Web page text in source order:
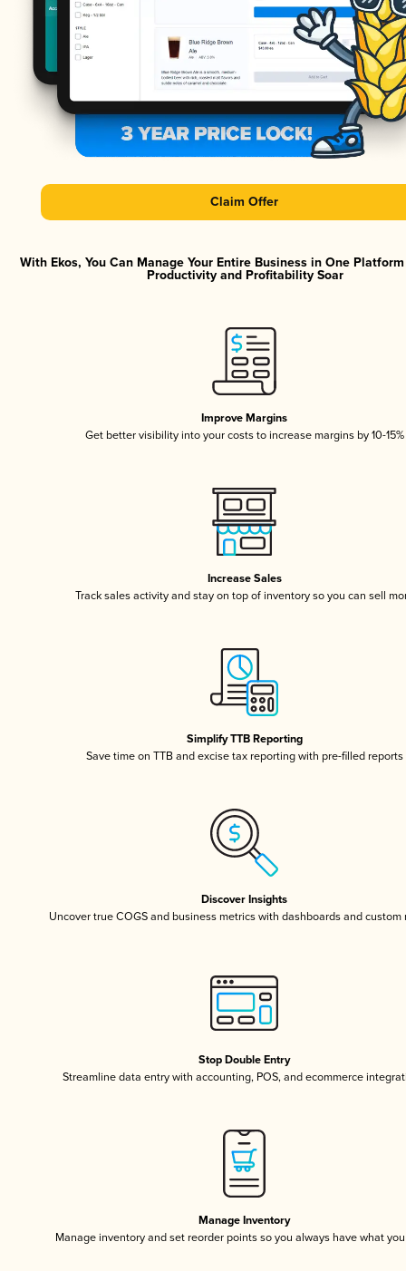
Claim Offer
With Ekos, You Can Manage Your Entire Business in One
Productivity and Profitability Soar
Improve Margins
Get better visibility into your costs to increase margins by 10-15%
Increase Sales
Track sales activity and stay on top of inventory so you can sell
Simplify TTB Reporting
Save time on TTB and excise tax reporting with pre-filled reports
Discover Insights
Uncover true COGS and business metrics with dashboards and custom
Stop Double Entry
Streamline data entry with accounting, POS, and ecommerce
Manage Inventory
Manage inventory and set reorder points so you always have what